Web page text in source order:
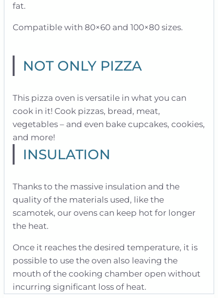
fat.
Compatible with 80×60 and 100×80 sizes.
NOT ONLY PIZZA
This pizza oven is versatile in what you can
cook in it! Cook pizzas, bread, meat,
vegetables – and even bake cupcakes, cookies,
and more!
INSULATION
Thanks to the massive insulation and the
quality of the materials used, like the
scamotek, our ovens can keep hot for longer
the heat.
Once it reaches the desired temperature, it is
possible to use the oven also leaving the
mouth of the cooking chamber open without
incurring significant loss of heat.